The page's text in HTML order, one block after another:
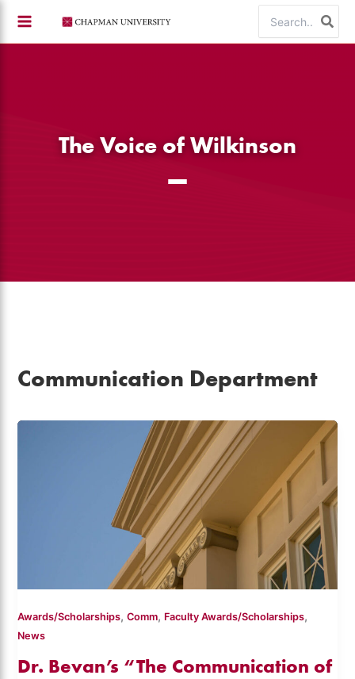
content
for:
The Voice of Wilkinson
Communication Department
Awards/Scholarships,Comm, Faculty Awards/Scholarships,
News
Dr. Bevan’s “The Communication of